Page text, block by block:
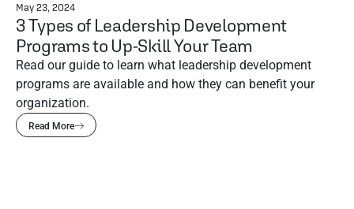
May 23, 2024
3 Types of Leadership Development
Programs to Up-Skill Your Team
Read our guide to learn what leadership development
programs are available and how they can benefit your
organization.
Read More